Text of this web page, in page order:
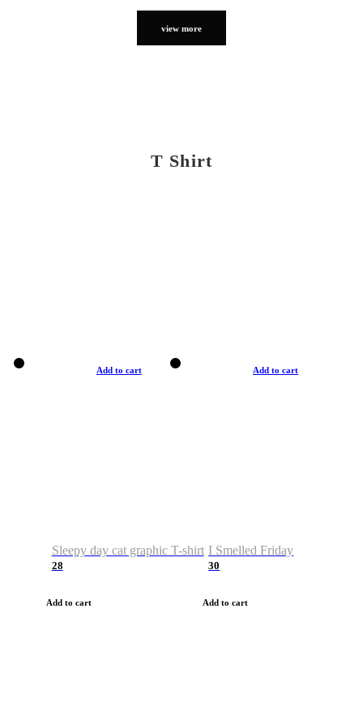
view more
T Shirt
Add to cart
Sleepy day cat graphic T-shirt
28
Add to cart
Add to cart
I Smelled Friday
30
Add to cart